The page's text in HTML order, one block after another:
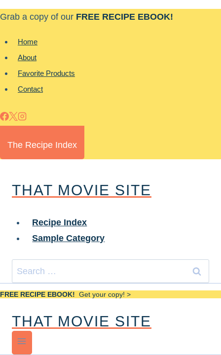
Skip
content
Grab a copy of our FREE RECIPE EBOOK!
Home
About
Favorite Products
Contact
The Recipe Index
THAT MOVIE SITE
Recipe Index
Sample Category
Search
for:
FREE RECIPE EBOOK! Get your copy! >
THAT MOVIE SITE